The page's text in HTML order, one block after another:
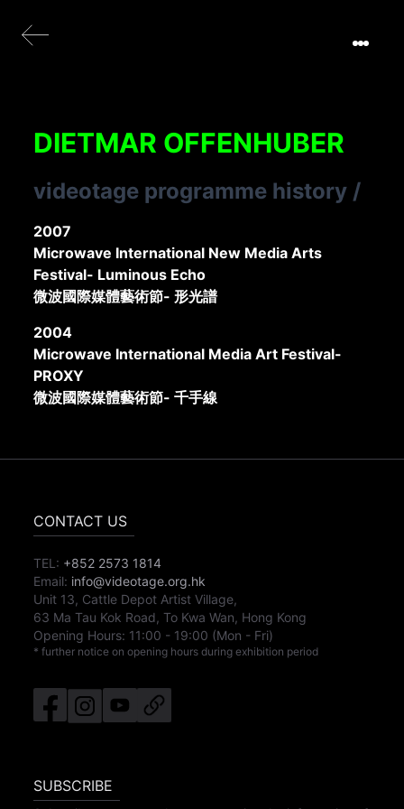
DIETMAR OFFENHUBER
videotage programme history /
2007
Microwave International New Media Arts
Festival- Luminous Echo
微波國際媒體藝術節- 形光譜
2004
Microwave International Media Art Festival-
PROXY
微波國際媒體藝術節- 千手線
CONTACT US
TEL: +852 2573 1814
Email: info@videotage.org.hk
Unit 13, Cattle Depot Artist Village,
63 Ma Tau Kok Road, To Kwa Wan, Hong Kong
Opening Hours: 11:00 - 19:00 (Mon - Fri)
* further notice on opening hours during exhibition period
SUBSCRIBE